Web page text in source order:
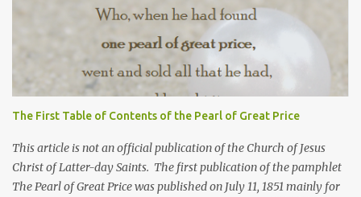
The First Table of Contents of the Pearl of Great Price
This article is not an official publication of the Church of Jesus
Christ of Latter-day Saints. The first publication of the pamphlet
The Pearl of Great Price was published on July 11, 1851 mainly for